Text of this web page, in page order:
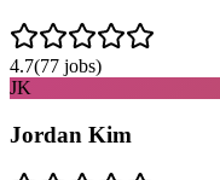
4.7(77 jobs)
JK
Jordan Kim